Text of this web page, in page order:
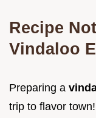
Recipe
Vindaloo
Preparing a
trip to flavor